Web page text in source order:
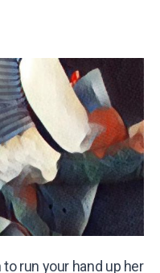
run your hand up her